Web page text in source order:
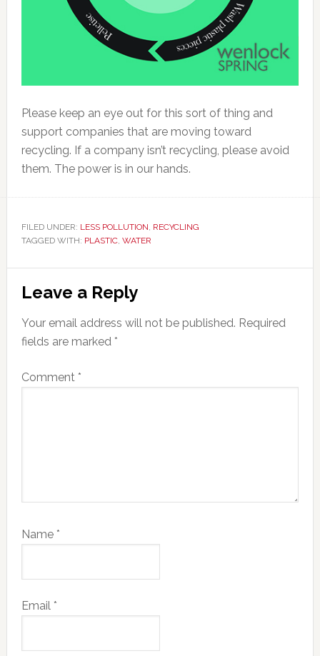
Please keep an eye out for this sort of thing and
support companies that are moving toward
recycling. If a company isn’t recycling, please avoid
them. The power is in our hands.
FILED UNDER: LESS POLLUTION RECYCLING
TAGGED WITH: PLASTIC, WATER
Reader
Interactions
Leave a Reply
Your email address will not be published. Required
fields are marked *
Comment *
Name *
Email *